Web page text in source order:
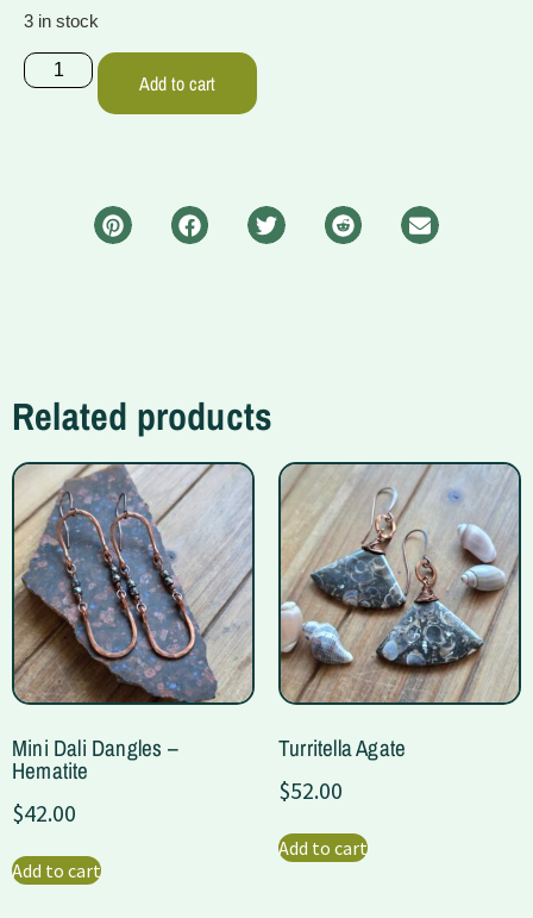
3 in stock
Add to cart
Related products
Mini Dali Dangles –
Hematite
$42.00
Add to cart
Turritella Agate
$52.00
Add to cart